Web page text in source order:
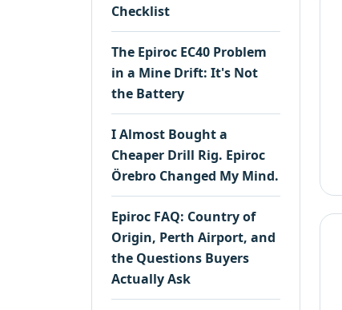
Checklist
The Epiroc EC40 Problem
in a Mine Drift: It's Not
the Battery
I Almost Bought a
Cheaper Drill Rig. Epiroc
Örebro Changed My Mind.
Epiroc FAQ: Country of
Origin, Perth Airport, and
the Questions Buyers
Actually Ask